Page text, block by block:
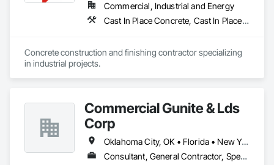
Commercial, Industrial and Energy
Cast In Place Concrete, Cast In Place Concrete Retaining Walls, Concrete, Concrete Finishing, Concrete Paving, Concrete Supply and Delivery, Curbs Gutters Sidewalks and Driveways, Forming
Concrete construction and finishing contractor specializing
in industrial projects.
Commercial Gunite & Lds
Corp
Oklahoma City, OK • Florida • New York • Oklahoma • Pennsylvania • Tennessee • Texas
Consultant, General Contractor, Specialty Contractor